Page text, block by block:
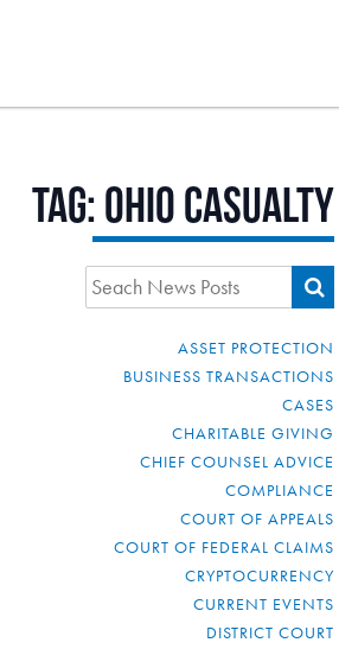
Tag:Ohio Casualty
ASSET PROTECTION
BUSINESS TRANSACTIONS
CASES
CHARITABLE GIVING
CHIEF COUNSEL ADVICE
COMPLIANCE
COURT OF APPEALS
COURT OF FEDERAL CLAIMS
CRYPTOCURRENCY
CURRENT EVENTS
DISTRICT COURT